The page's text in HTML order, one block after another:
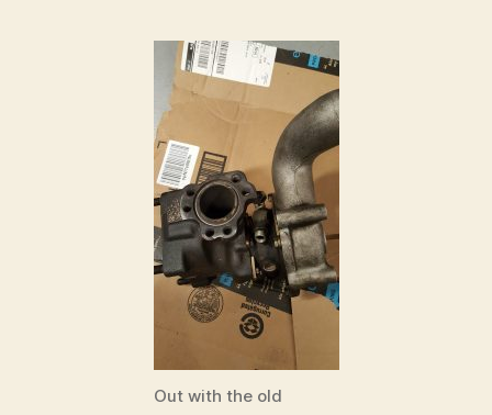
Out with the old